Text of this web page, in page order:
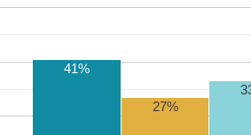
41%
27%